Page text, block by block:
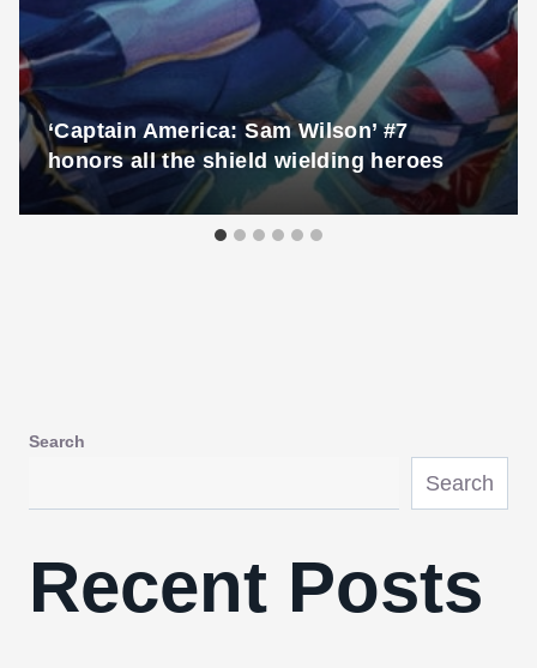
‘Captain America: Sam Wilson’ #7
honors all the shield wielding heroes
Search
Search
Recent Posts